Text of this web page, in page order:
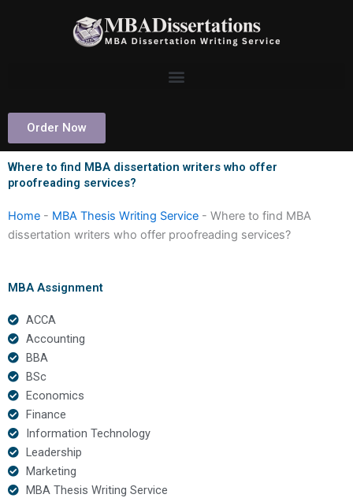
Order Now
Where to find MBA dissertation writers who offer
proofreading services?
Home - MBA Thesis Writing Service - Where to find MBA
dissertation writers who offer proofreading services?
MBA Assignment
ACCA
Accounting
BBA
BSc
Economics
Finance
Information Technology
Leadership
Marketing
MBA Thesis Writing Service